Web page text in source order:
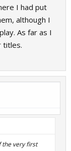
I had put
although I
As far as I
titles.
the very first